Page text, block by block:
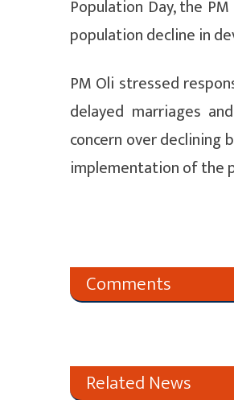
Population Day, the
population decline in
PM Oli stressed
delayed marriages
concern over declining
implementation of the
Comments
Related News